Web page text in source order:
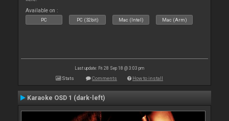
Available on :
PC PC (32bit) Mac (Intel) Mac (Arm)
Last update: Fri 28 Sep 18 @ 3:03 pm
Stats Comments How to install
Karaoke OSD 1 (dark-left)